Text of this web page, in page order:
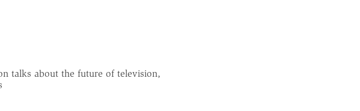
talks about the future of television,